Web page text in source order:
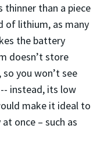
thinner than a piece
of lithium, as many
the battery
doesn’t store
you won’t see
instead, its low
make it ideal to
once – such as